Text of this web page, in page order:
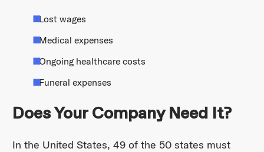
Lost wages
Medical expenses
Ongoing healthcare costs
Funeral expenses
Does Your Company Need It?
In the United States, 49 of the 50 states must